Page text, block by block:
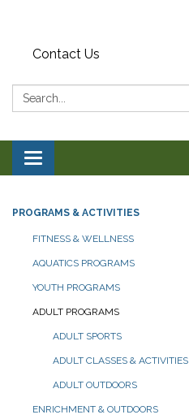
Contact Us
Search:
Toggle navigation
PROGRAMS & ACTIVITIES
FITNESS & WELLNESS
AQUATICS PROGRAMS
YOUTH PROGRAMS
ADULT PROGRAMS
ADULT SPORTS
ADULT CLASSES & ACTIVITIES
ADULT OUTDOORS
ENRICHMENT & OUTDOORS